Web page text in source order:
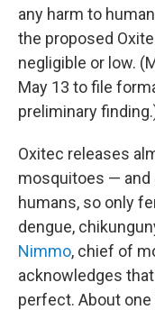
any harm to
the proposed
negligible or low.
May 13 to file
preliminary
Oxitec releases
mosquitoes —
humans, so only
dengue,
Nimmo, chief of
acknowledges
perfect. About